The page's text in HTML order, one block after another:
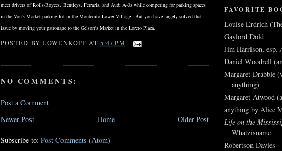
meet drivers of Rolls-Royces, Bentleys, Ferraris, and Audi A-3s while competing for parking spaces
in the Von's Market parking lot in the Montecito Lower Village. But you have largely solved that
issue by moving your patronage to the Gelson's Market in the Loreto Plaza.
POSTED BYLOWENKOPF AT5:47 PM
NO COMMENTS:
Post a Comment
Newer Post
Older Post
Home
Subscribe to: Post Comments (Atom)
FAVORITE
Louise Erdrich
Gaylord Dold
Jim Harrison, esp.
Daniel Woodrell
Margaret Drabble
anything)
Margaret Atwood
anything by Alice
Life on the
Whatzisname
Robertson Davies